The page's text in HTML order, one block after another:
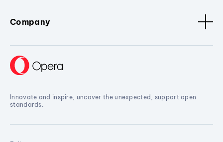
Company
Innovate and inspire, uncover the unexpected, support open
standards.